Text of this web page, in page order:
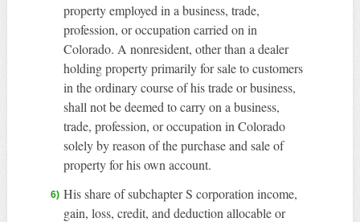
property employed in a business, trade,
profession, or occupation carried on in
Colorado. A nonresident, other than a dealer
holding property primarily for sale to customers
in the ordinary course of his trade or business,
shall not be deemed to carry on a business,
trade, profession, or occupation in Colorado
solely by reason of the purchase and sale of
property for his own account.
His share of subchapter S corporation income,
gain, loss, credit, and deduction allocable or